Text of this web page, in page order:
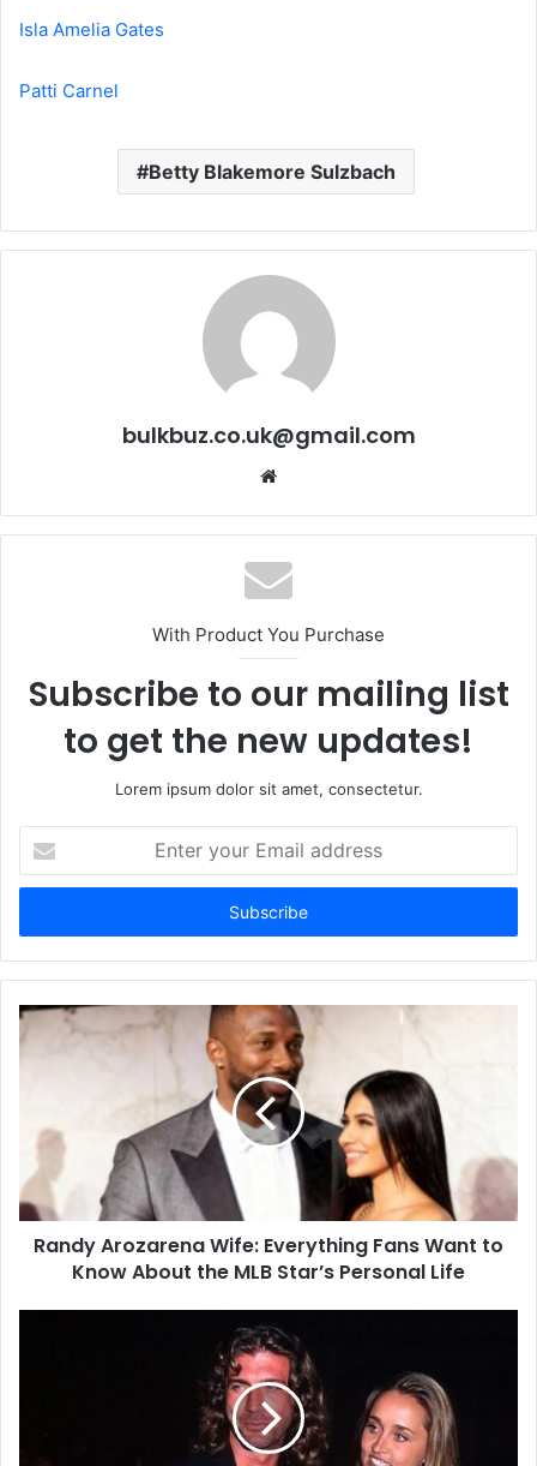
Isla Amelia Gates
Patti Carnel
Betty Blakemore Sulzbach
bulkbuz.co.uk@gmail.com
Website
With Product You Purchase
Subscribe to our mailing list
to get the new updates!
Lorem ipsum dolor sit amet, consectetur.
your
Email
Randy Arozarena Wife: Everything Fans Want to
Know About the MLB Star’s Personal Life